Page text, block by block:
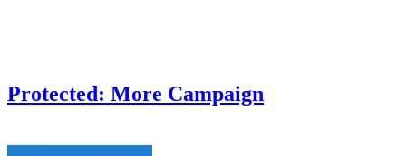
Protected: More Campaign